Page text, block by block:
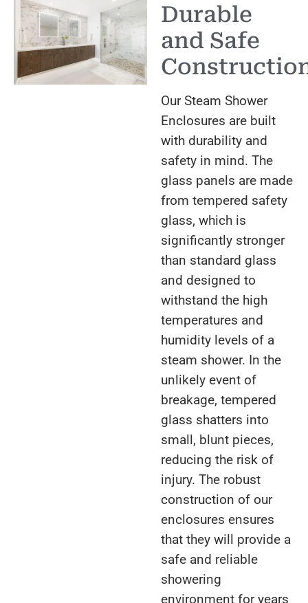
Durable
and Safe
Our Steam Shower
Enclosures are built
with durability and
safety in mind. The
glass panels are made
from tempered safety
glass, which is
significantly stronger
than standard glass
and designed to
withstand the high
temperatures and
humidity levels of a
steam shower. In the
unlikely event of
breakage, tempered
glass shatters into
small, blunt pieces,
reducing the risk of
injury. The robust
construction of our
enclosures ensures
that they will provide a
safe and reliable
showering
environment for years